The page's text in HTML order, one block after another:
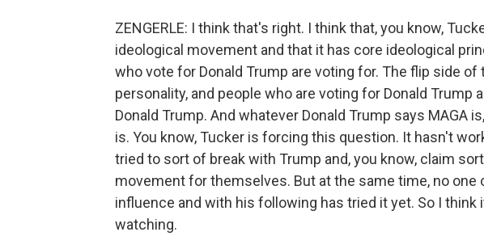
ZENGERLE: I think that's right. I think that, you know,
ideological movement and that it has core ideological
who vote for Donald Trump are voting for. The flip side of
personality, and people who are voting for Donald Trump
Donald Trump. And whatever Donald Trump says MAGA
is. You know, Tucker is forcing this question. It hasn't
tried to sort of break with Trump and, you know, claim
movement for themselves. But at the same time, no
influence and with his following has tried it yet. So I think
watching.